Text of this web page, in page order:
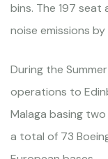
bins. The 197 seat
noise emissions
During the
operations to
Malaga basing
a total of 73